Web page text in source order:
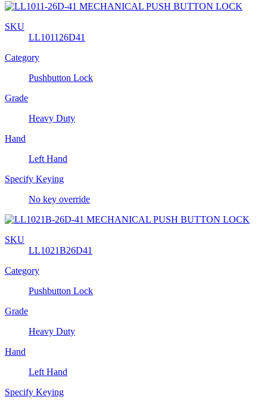
SKU
LL101126D41
Category
Pushbutton Lock
Grade
Heavy Duty
Hand
Left Hand
Specify Keying
No key override
SKU
LL1021B26D41
Category
Pushbutton Lock
Grade
Heavy Duty
Hand
Left Hand
Specify Keying